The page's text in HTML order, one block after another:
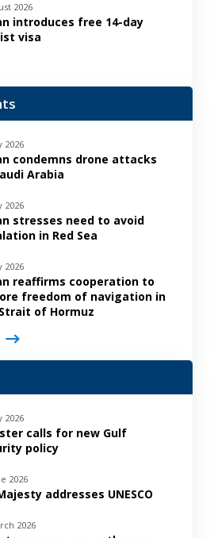
2026
introduces free 14-day
visa
2026
condemns drone attacks
Arabia
2026
stresses need to avoid
in Red Sea
2026
reaffirms cooperation to
freedom of navigation in
of Hormuz
2026
calls for new Gulf
policy
2026
addresses UNESCO
2026